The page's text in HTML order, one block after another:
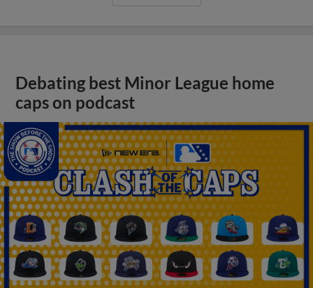
Debating best Minor League home
caps on podcast